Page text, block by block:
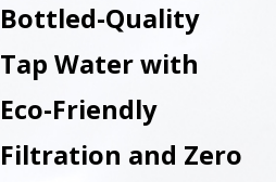
Bottled-Quality
Tap Water with
Eco-Friendly
Filtration and Zero